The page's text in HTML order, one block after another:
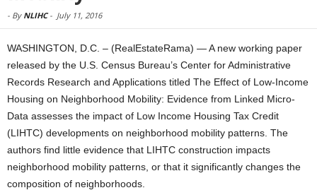
- By NLIHC- July 11, 2016
WASHINGTON, D.C. – (RealEstateRama) — A new working paper
released by the U.S. Census Bureau’s Center for Administrative
Records Research and Applications titled The Effect of Low-Income
Housing on Neighborhood Mobility: Evidence from Linked Micro-
Data assesses the impact of Low Income Housing Tax Credit
(LIHTC) developments on neighborhood mobility patterns. The
authors find little evidence that LIHTC construction impacts
neighborhood mobility patterns, or that it significantly changes the
composition of neighborhoods.